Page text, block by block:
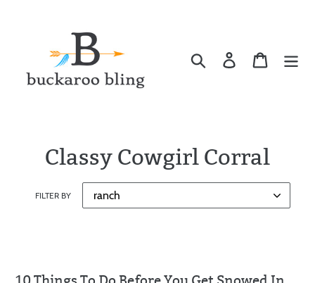
Search
Log in Cart
Classy Cowgirl Corral
FILTER BY